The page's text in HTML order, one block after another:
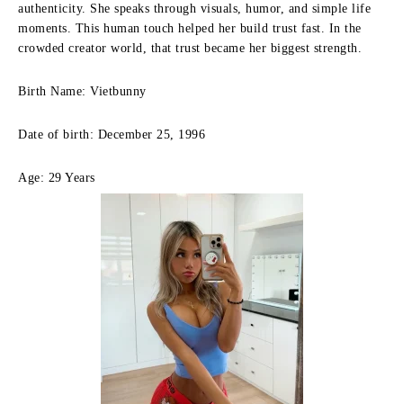
authenticity. She speaks through visuals, humor, and simple life
moments. This human touch helped her build trust fast. In the
crowded creator world, that trust became her biggest strength.
Birth Name: Vietbunny
Date of birth: December 25, 1996
Age: 29 Years